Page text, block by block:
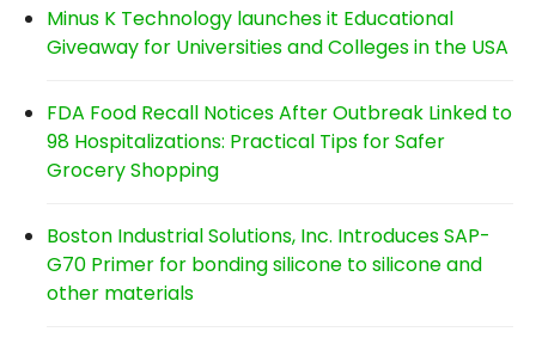
Minus K Technology launches it Educational
Giveaway for Universities and Colleges in the USA
FDA Food Recall Notices After Outbreak Linked to
98 Hospitalizations: Practical Tips for Safer
Grocery Shopping
Boston Industrial Solutions, Inc. Introduces SAP-
G70 Primer for bonding silicone to silicone and
other materials